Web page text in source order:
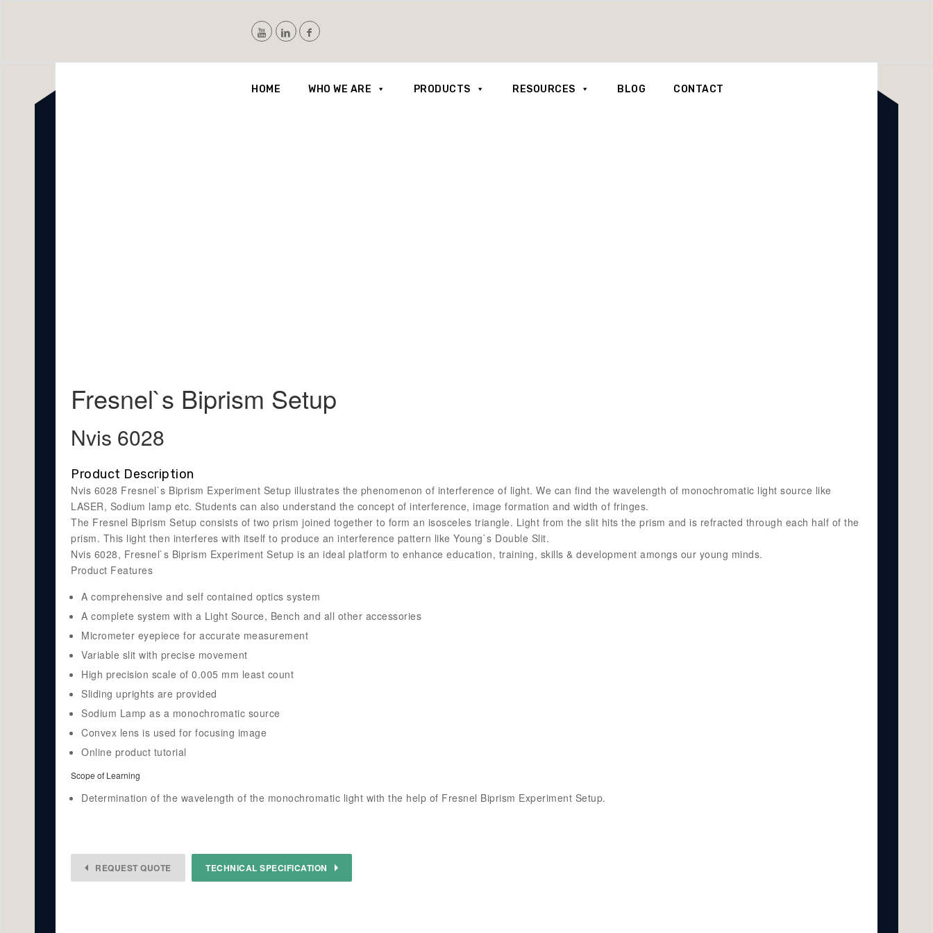
HOME WHO WE ARE PRODUCTS RESOURCES BLOG CONTACT
Fresnel`s Biprism Setup
Nvis 6028
Product Description
Nvis 6028 Fresnel`s Biprism Experiment Setup illustrates the phenomenon of interference of light. We can find the wavelength of monochromatic light source like
LASER, Sodium lamp etc. Students can also understand the concept of interference, image formation and width of fringes.
The Fresnel Biprism Setup consists of two prism joined together to form an isosceles triangle. Light from the slit hits the prism and is refracted through each half of the
prism. This light then interferes with itself to produce an interference pattern like Young`s Double Slit.
Nvis 6028, Fresnel`s Biprism Experiment Setup is an ideal platform to enhance education, training, skills & development amongs our young minds.
Product Features
A comprehensive and self contained optics system
A complete system with a Light Source, Bench and all other accessories
Micrometer eyepiece for accurate measurement
Variable slit with precise movement
High precision scale of 0.005 mm least count
Sliding uprights are provided
Sodium Lamp as a monochromatic source
Convex lens is used for focusing image
Online product tutorial
Scope of Learning
Determination of the wavelength of the monochromatic light with the help of Fresnel Biprism Experiment Setup.
REQUEST QUOTE TECHNICAL SPECIFICATION